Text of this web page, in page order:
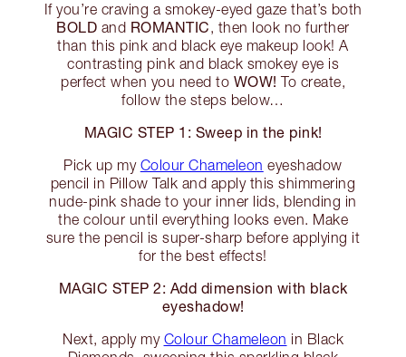
If you’re craving a smokey-eyed gaze that’s both
BOLD and ROMANTIC, then look no further
than this pink and black eye makeup look! A
contrasting pink and black smokey eye is
perfect when you need to WOW! To create,
follow the steps below…
MAGIC STEP 1: Sweep in the pink!
Pick up my Colour Chameleon eyeshadow
pencil in Pillow Talk and apply this shimmering
nude-pink shade to your inner lids, blending in
the colour until everything looks even. Make
sure the pencil is super-sharp before applying it
for the best effects!
MAGIC STEP 2: Add dimension with black
eyeshadow!
Next, apply my Colour Chameleon in Black